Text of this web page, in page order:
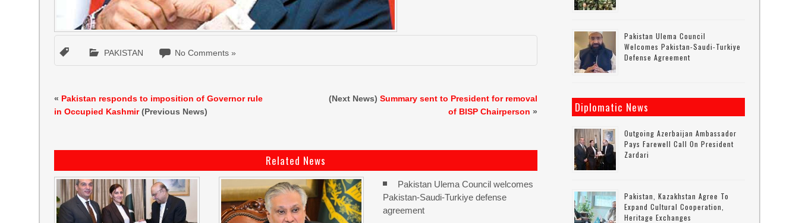
PAKISTAN No Comments »
« Pakistan responds to imposition of Governor rule
in Occupied Kashmir(Previous News)
(Next News)Summary sent to President for removal
of BISP Chairperson »
Related News
Pakistan Ulema Council welcomes
Pakistan-Saudi-Turkiye defense
agreement
Pakistan Ulema Council
Welcomes Pakistan-Saudi-Turkiye
Defense Agreement
Diplomatic News
Outgoing Azerbaijan Ambassador
Pays Farewell Call On President
Zardari
Pakistan, Kazakhstan Agree To
Expand Cultural Cooperation,
Heritage Exchanges